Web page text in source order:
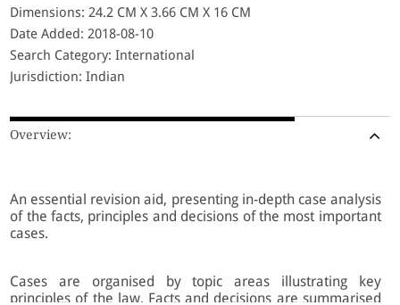
Dimensions: 24.2 CM X 3.66 CM X 16 CM
Date Added: 2018-08-10
Search Category: International
Jurisdiction: Indian
Overview:
An essential revision aid, presenting in-depth case analysis
of the facts, principles and decisions of the most important
cases.
Cases are organised by topic areas illustrating key
principles of the law. Facts and decisions are summarised